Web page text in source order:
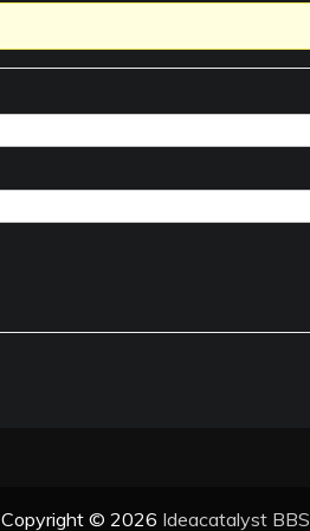
Copyright © 2026 Ideacatalyst BBS